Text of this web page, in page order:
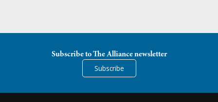
Subscribe to The Alliance newsletter
Subscribe